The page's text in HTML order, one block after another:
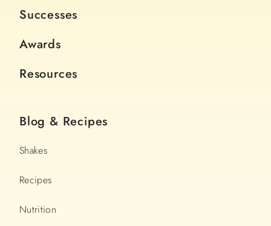
Successes
Awards
Resources
Blog & Recipes
Shakes
Recipes
Nutrition